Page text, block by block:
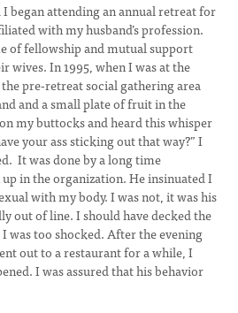
began attending an annual retreat for
with my husband’s profession.
of fellowship and mutual support
wives. In 1995, when I was at the
pre-retreat social gathering area
and a small plate of fruit in the
my buttocks and heard this whisper
your ass sticking out that way?” I
It was done by a long time
in the organization. He insinuated I
with my body. I was not, it was his
out of line. I should have decked the
was too shocked. After the evening
out to a restaurant for a while, I
I was assured that his behavior